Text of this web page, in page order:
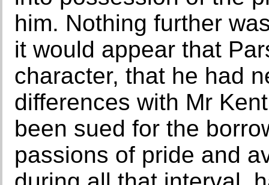
him. Nothing further
it would appear that
character, that he had
differences with Mr
been sued for the
passions of pride and